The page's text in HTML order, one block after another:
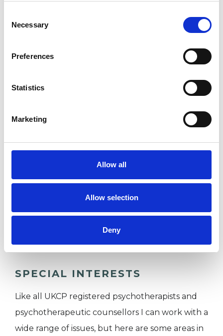
Selection
Necessary
Preferences
Statistics
Marketing
Allow all
Allow selection
Deny
our expertise and working together is a key
component in making the changes that will
ultimately help you become your own cognitive
behavioural therapist. In a sense, my job is to
I WORK WITH
Companies
Families
Individuals
Private healthcare referrals
SPECIAL INTERESTS
Like all UKCP registered psychotherapists and
psychotherapeutic counsellors I can work with a
wide range of issues, but here are some areas in